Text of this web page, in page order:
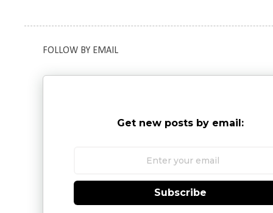
FOLLOW BY EMAIL
Get new posts by email:
Subscribe